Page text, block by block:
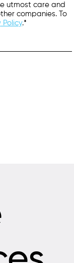
utmost care and
companies. To
Policy.*